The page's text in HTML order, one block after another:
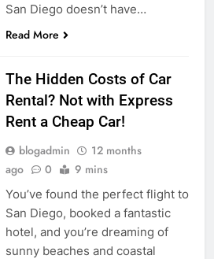
San Diego doesn’t have…
Read More
The Hidden Costs of Car
Rental? Not with Express
Rent a Cheap Car!
blogadmin
12 months
ago
0 9 mins
You’ve found the perfect flight to
San Diego, booked a fantastic
hotel, and you’re dreaming of
sunny beaches and coastal